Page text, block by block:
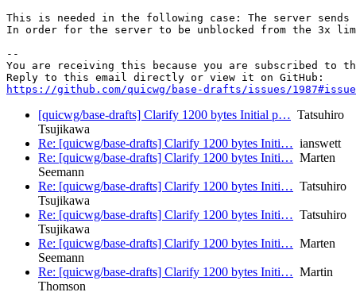
This is needed in the following case: The server
In order for the server to be unblocked from the 3x
--
You are receiving this because you are subscribed to
https://github.com/quicwg/base-drafts/issues/
[quicwg/base-drafts] Clarify 1200 bytes Initial p… Tatsuhiro
Tsujikawa
Re: [quicwg/base-drafts] Clarify 1200 bytes Initi… ianswett
Re: [quicwg/base-drafts] Clarify 1200 bytes Initi… Marten
Seemann
Re: [quicwg/base-drafts] Clarify 1200 bytes Initi… Tatsuhiro
Tsujikawa
Re: [quicwg/base-drafts] Clarify 1200 bytes Initi… Tatsuhiro
Tsujikawa
Re: [quicwg/base-drafts] Clarify 1200 bytes Initi… Marten
Seemann
Re: [quicwg/base-drafts] Clarify 1200 bytes Initi… Martin
Thomson